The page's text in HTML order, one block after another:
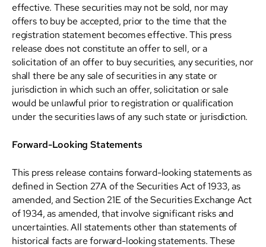
effective. These securities may not be sold, nor may
offers to buy be accepted, prior to the time that the
registration statement becomes effective. This press
release does not constitute an offer to sell, or a
solicitation of an offer to buy securities, any securities, nor
shall there be any sale of securities in any state or
jurisdiction in which such an offer, solicitation or sale
would be unlawful prior to registration or qualification
under the securities laws of any such state or jurisdiction.
Forward-Looking Statements
This press release contains forward-looking statements as
defined in Section 27A of the Securities Act of 1933, as
amended, and Section 21E of the Securities Exchange Act
of 1934, as amended, that involve significant risks and
uncertainties. All statements other than statements of
historical facts are forward-looking statements. These